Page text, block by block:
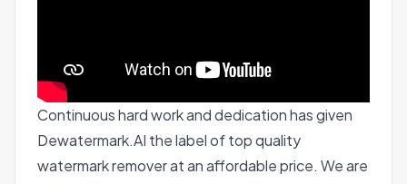
Continuous hard work and dedication has given
Dewatermark.AI the label of top quality
watermark remover at an affordable price. We are